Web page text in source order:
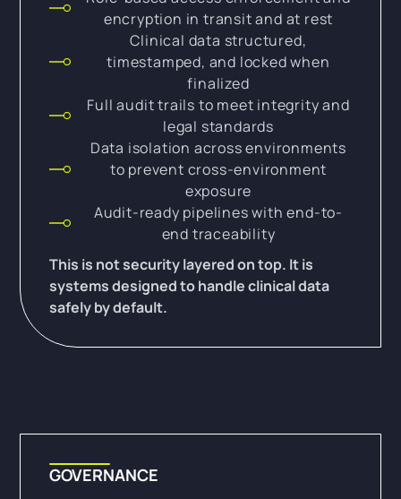
encryption in transit and at rest
Clinical data structured,
timestamped, and locked when
finalized
Full audit trails to meet integrity and
legal standards
Data isolation across environments
to prevent cross-environment
exposure
Audit-ready pipelines with end-to-
end traceability
This is not security layered on top. It is
systems designed to handle clinical data
safely by default.
GOVERNANCE